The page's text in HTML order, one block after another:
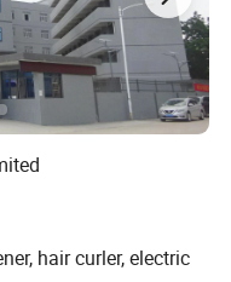
hair curler, electric